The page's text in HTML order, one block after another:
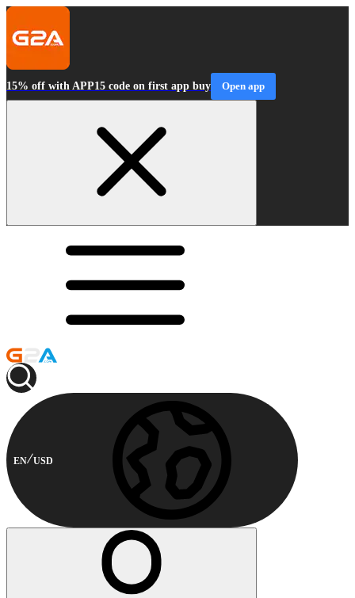
15% off with APP15 code on first app buy Open app
EN USD